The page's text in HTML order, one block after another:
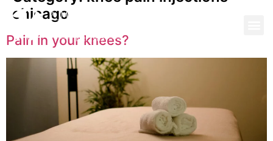
chicago
Pain in your knees?